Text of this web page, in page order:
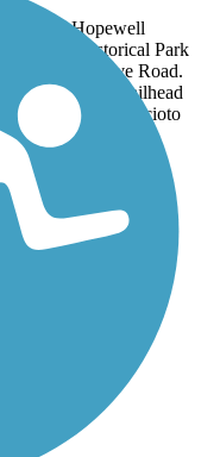
at the Hopewell
Historical Park
Maple Grove Road.
Avenue; a trailhead
Street near the Scioto